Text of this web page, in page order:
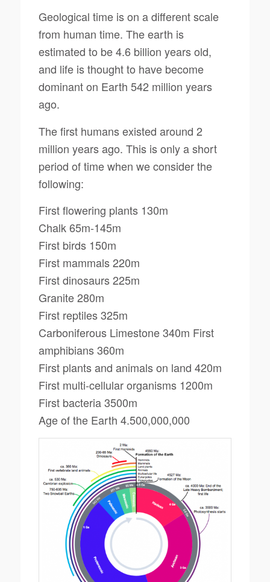
Geological time is on a different scale
from human time. The earth is
estimated to be 4.6 billion years old,
and life is thought to have become
dominant on Earth 542 million years
ago.
The first humans existed around 2
million years ago. This is only a short
period of time when we consider the
following:
First flowering plants 130m
Chalk 65m-145m
First birds 150m
First mammals 220m
First dinosaurs 225m
Granite 280m
First reptiles 325m
Carboniferous Limestone 340m First
amphibians 360m
First plants and animals on land 420m
First multi-cellular organisms 1200m
First bacteria 3500m
Age of the Earth 4.500,000,000